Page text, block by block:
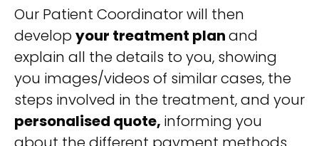
Our Patient Coordinator will then
develop your treatment planand
explain all the details to you, showing
you images/videos of similar cases, the
steps involved in the treatment, and your
personalised quote, informing you